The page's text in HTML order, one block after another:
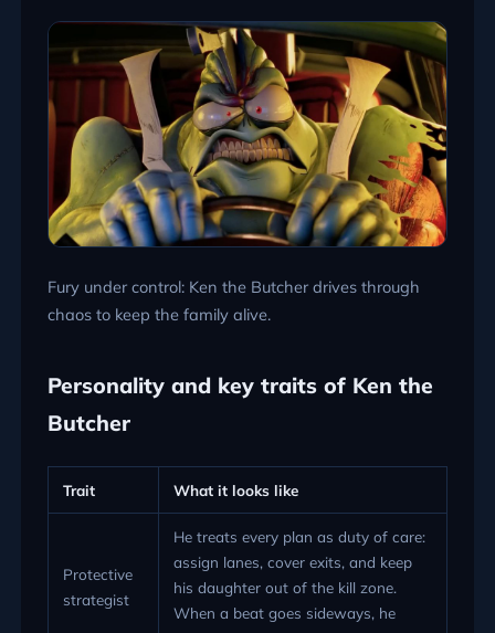
Fury under control: Ken the Butcher drives through
chaos to keep the family alive.
Personality and key traits of Ken the
Butcher
Trait What it looks like
Protective
strategist
He treats every plan as duty of care:
assign lanes, cover exits, and keep
his daughter out of the kill zone.
When a beat goes sideways, he